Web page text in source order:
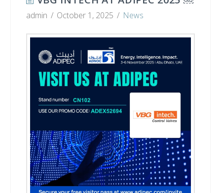
N
T
H
admin October 1, 2025 News